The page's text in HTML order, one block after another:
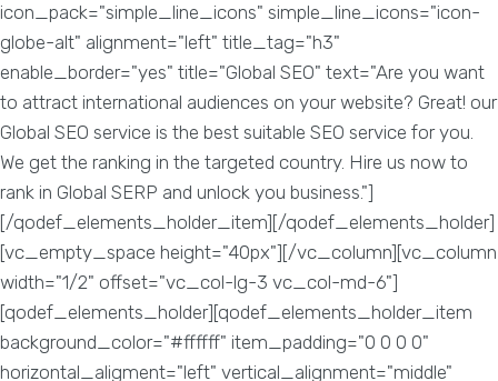
icon_pack="simple_line_icons" simple_line_icons="icon-
globe-alt" alignment="left" title_tag="h3"
enable_border="yes" title="Global SEO" text="Are you want
to attract international audiences on your website? Great! our
Global SEO service is the best suitable SEO service for you.
We get the ranking in the targeted country. Hire us now to
rank in Global SERP and unlock you business."]
[/qodef_elements_holder_item][/qodef_elements_holder]
[vc_empty_space height="40px"][/vc_column][vc_column
width="1/2" offset="vc_col-lg-3 vc_col-md-6"]
[qodef_elements_holder][qodef_elements_holder_item
background_color="#ffffff" item_padding="0 0 0 0"
horizontal_aligment="left" vertical_alignment="middle"